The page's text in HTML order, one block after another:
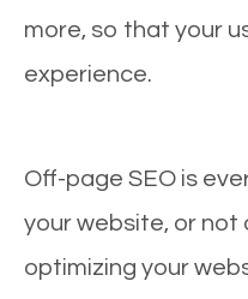
more, so that your
experience.
Off-page SEO is
your website, or not
optimizing your